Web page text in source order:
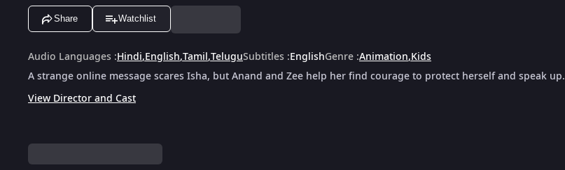
Share Watchlist
Audio Languages :Hindi,English,Tamil,TeluguSubtitles :EnglishGenre :Animation,Kids
A strange online message scares Isha, but Anand and Zee help her find courage to protect herself and speak up.
View Director and Cast